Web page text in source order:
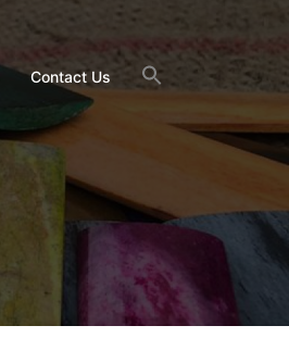
Contact Us